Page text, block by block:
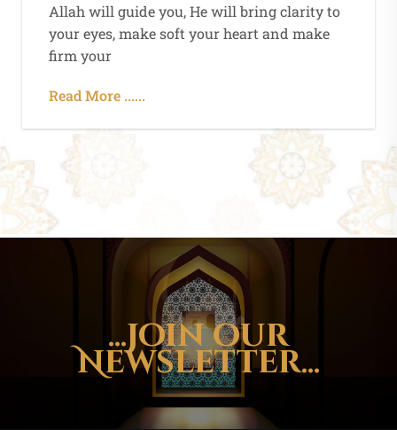
Allah will guide you, He will bring clarity to
your eyes, make soft your heart and make
firm your
Read More ......
...Join our
Newsletter...